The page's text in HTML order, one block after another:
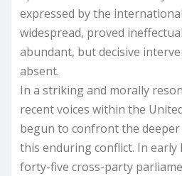
expressed by the
widespread, proved
abundant, but decisive
absent.
In a striking and morally
recent voices within the
begun to confront the
this enduring conflict. In early
forty-five cross-party